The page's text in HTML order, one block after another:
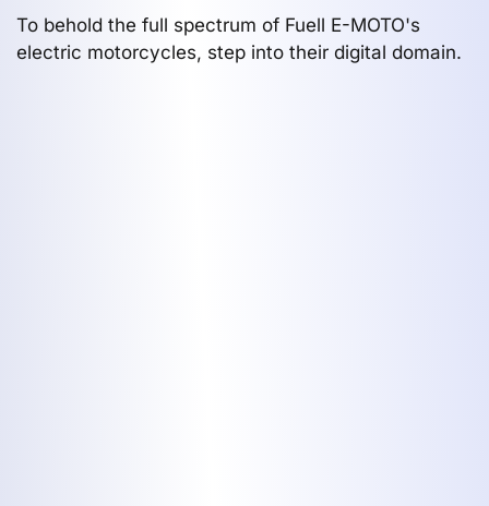
To behold the full spectrum of Fuell E-MOTO's
electric motorcycles, step into their digital domain.